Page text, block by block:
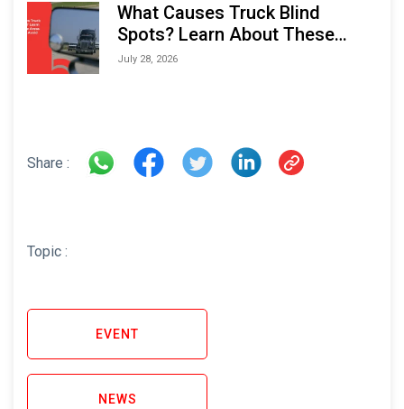
What Causes Truck Blind
Spots? Learn About These
Areas and How to Avoid Them
July 28, 2026
Share :
Topic :
EVENT
NEWS